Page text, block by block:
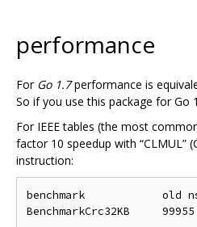
performance
For Go 1.7performance is
So if you use this package for Go
For IEEE tables (the most
factor 10 speedup with “CLMUL”
instruction:
benchmark            old
BenchmarkCrc32KB